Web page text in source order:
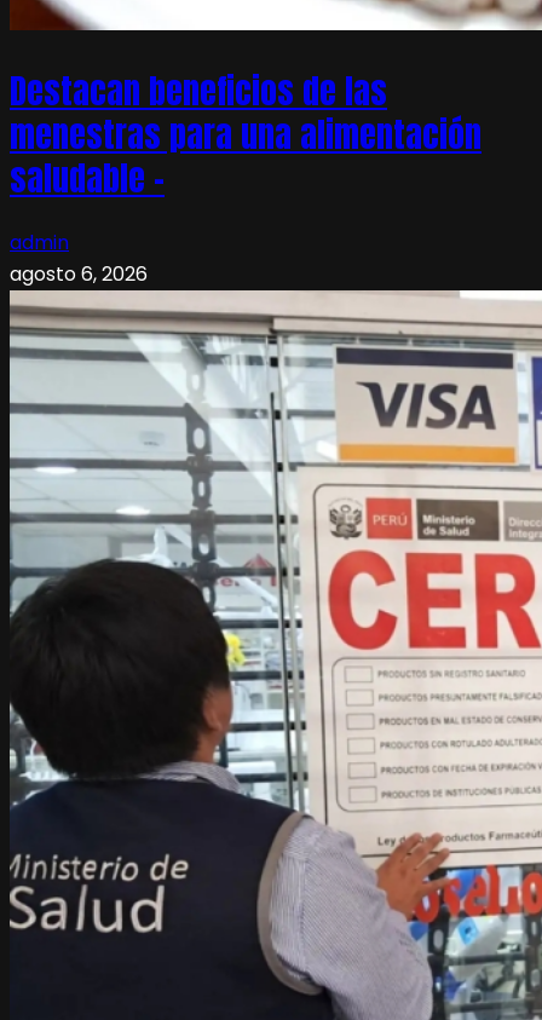
Destacan beneficios de las
menestras para una alimentación
saludable –
admin
agosto 6, 2026